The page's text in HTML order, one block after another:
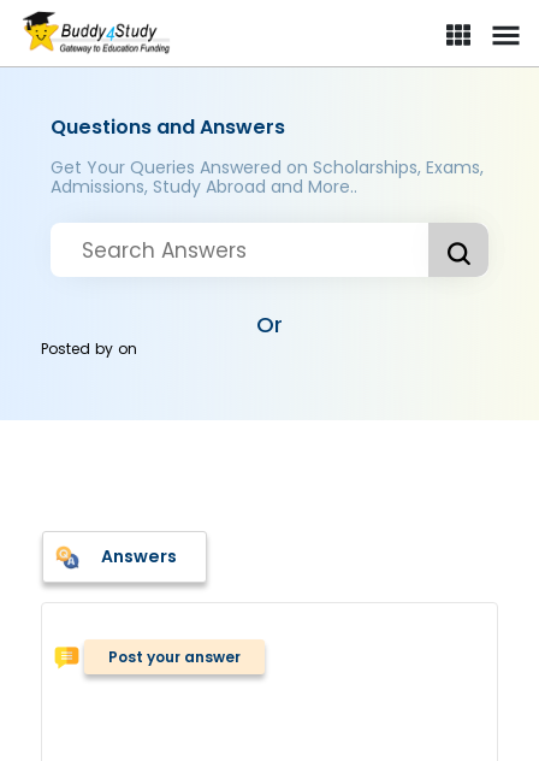
Questions and Answers
Get Your Queries Answered on Scholarships, Exams,
Admissions, Study Abroad and More..
Or
Posted byon
Answers
Post your answer